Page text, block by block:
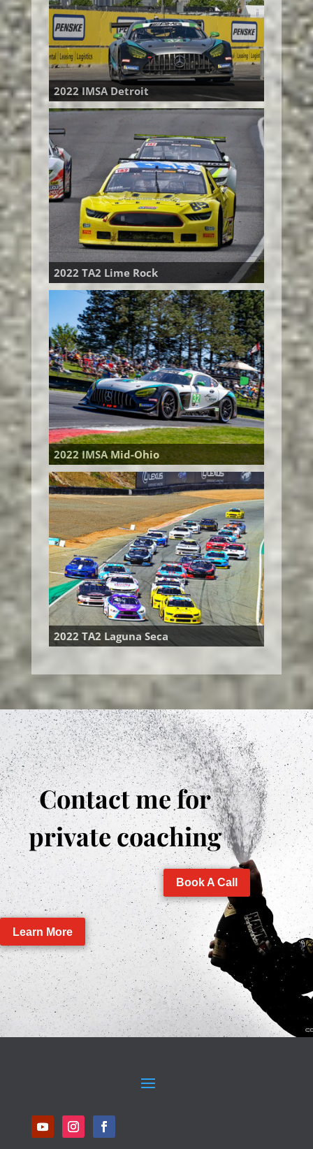
2022 IMSA Detroit
2022 TA2 Lime Rock
2022 IMSA Mid-Ohio
2022 TA2 Laguna Seca
Contact me for
private coaching
Book A Call
Learn More